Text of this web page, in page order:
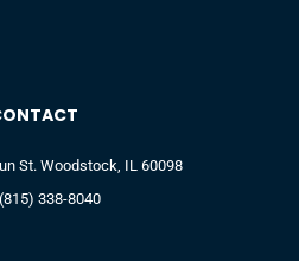
St. Woodstock, IL 60098
(815) 338-8040